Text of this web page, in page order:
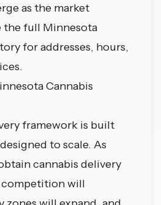
as the market
thefull Minnesota
for addresses, hours,
Cannabis
framework is built
to scale. As
cannabis delivery
competition will